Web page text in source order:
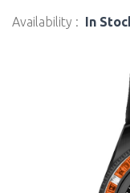
Availability : In